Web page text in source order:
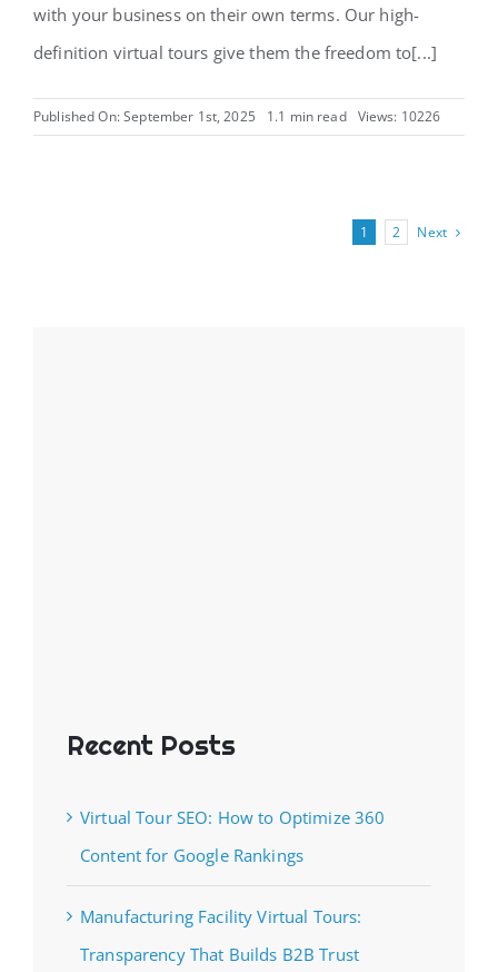
with your business on their own terms. Our high-
definition virtual tours give them the freedom to[...]
Published On: September 1st, 2025 1.1 min read Views: 10226
1 2 Next
Recent Posts
Virtual Tour SEO: How to Optimize 360
Content for Google Rankings
Manufacturing Facility Virtual Tours:
Transparency That Builds B2B Trust